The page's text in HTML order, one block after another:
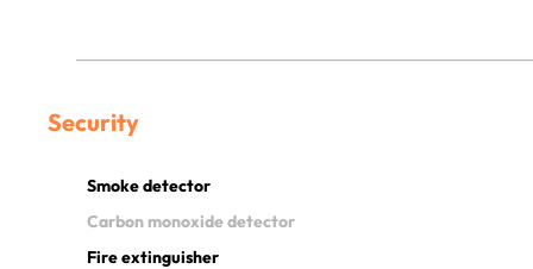
Security
Smoke detector
Carbon monoxide detector
Fire extinguisher